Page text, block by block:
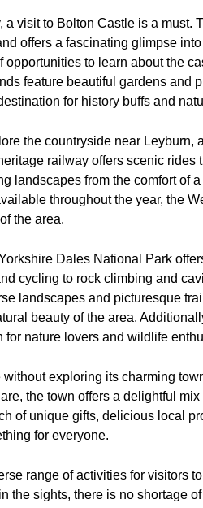
visit to Bolton Castle is a must.
offers a fascinating glimpse
to learn about the
feature beautiful gardens and
for history buffs and
the countryside near Leyburn,
railway offers scenic rides
landscapes from the comfort of
throughout the year, the
the area.
Dales National Park
cycling to rock climbing and
landscapes and picturesque
beauty of the area.
nature lovers and wildlife
exploring its charming
the town offers a delightful
of unique gifts, delicious local
for everyone.
range of activities for visitors
the sights, there is no shortage